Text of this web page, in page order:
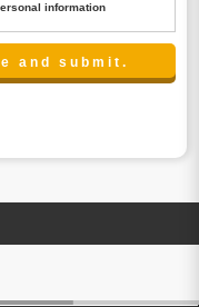
information
party with high-